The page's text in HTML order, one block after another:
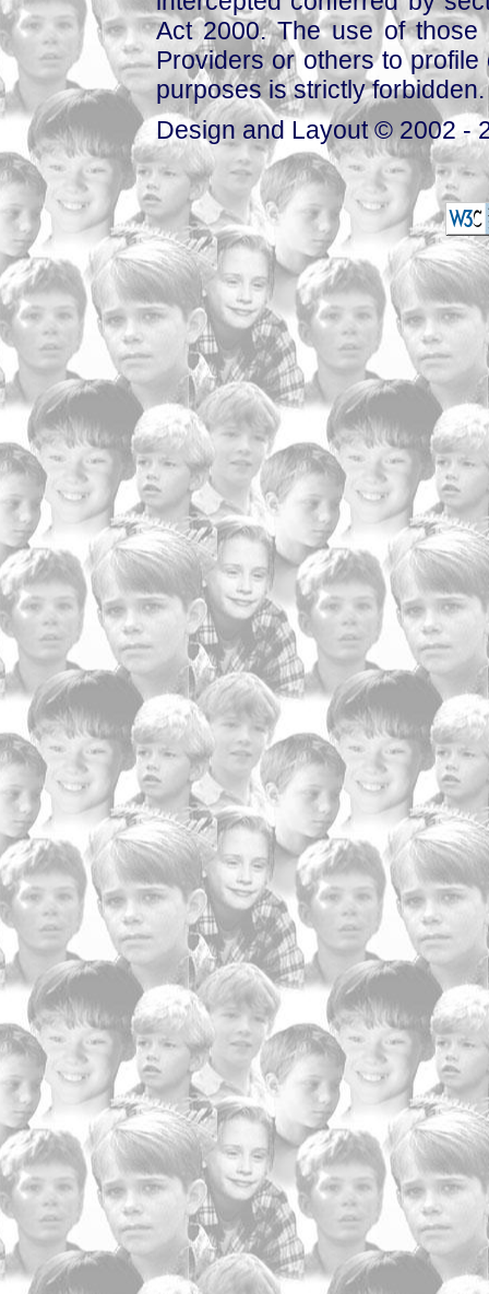
Act 2000. The use of those
Providers or others to
purposes is strictly forbidden.
Design and Layout © 2002 -